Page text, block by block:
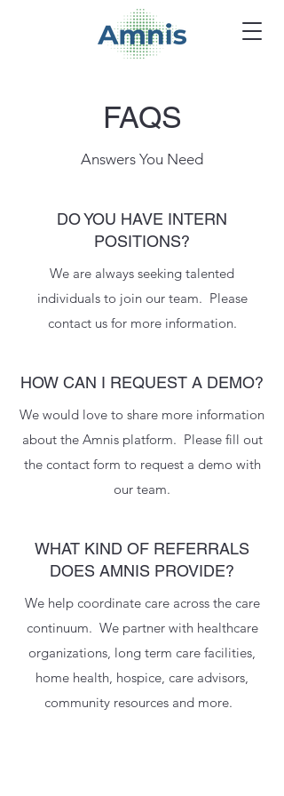
FAQS
Answers You Need
DO YOU HAVE INTERN
POSITIONS?
We are always seeking talented
individuals to join our team. Please
contact us for more information.
HOW CAN I REQUEST A DEMO?
We would love to share more information
about the Amnis platform. Please fill out
the contact form to request a demo with
our team.
WHAT KIND OF REFERRALS
DOES AMNIS PROVIDE?
We help coordinate care across the care
continuum. We partner with healthcare
organizations, long term care facilities,
home health, hospice, care advisors,
community resources and more.